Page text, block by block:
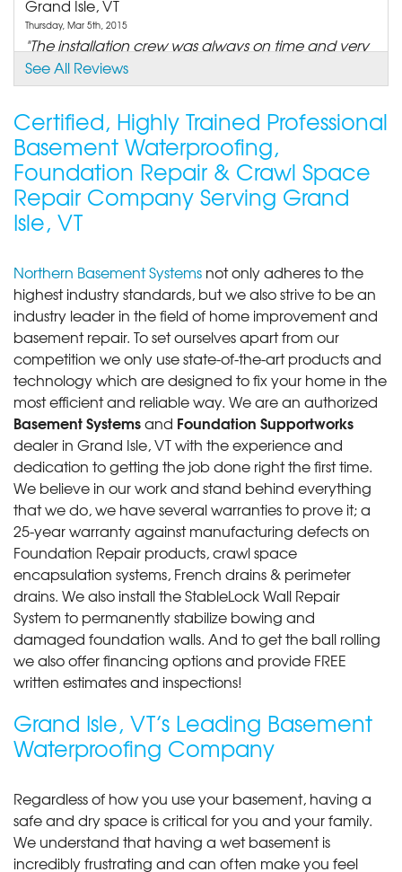
Grand Isle, VT
Thursday, Mar 5th, 2015
"The installation crew was always on time and very
friendly."
View Details
By Paul H.
Grand Isle, VT
Thursday, Dec 17th, 2015
View Details
See All Reviews
Certified, Highly Trained Professional
Basement Waterproofing,
Foundation Repair & Crawl Space
Repair Company Serving Grand
Isle, VT
Northern Basement Systems not only adheres to the
highest industry standards, but we also strive to be an
industry leader in the field of home improvement and
basement repair. To set ourselves apart from our
competition we only use state-of-the-art products and
technology which are designed to fix your home in the
most efficient and reliable way. We are an authorized
Basement Systemsand Foundation Supportworks
dealer in Grand Isle, VT with the experience and
dedication to getting the job done right the first time.
We believe in our work and stand behind everything
that we do, we have several warranties to prove it; a
25-year warranty against manufacturing defects on
Foundation Repair products, crawl space
encapsulation systems, French drains & perimeter
drains. We also install the StableLock Wall Repair
System to permanently stabilize bowing and
damaged foundation walls. And to get the ball rolling
we also offer financing options and provide FREE
written estimates and inspections!
Grand Isle, VT’s Leading Basement
Waterproofing Company
Regardless of how you use your basement, having a
safe and dry space is critical for you and your family.
We understand that having a wet basement is
incredibly frustrating and can often make you feel